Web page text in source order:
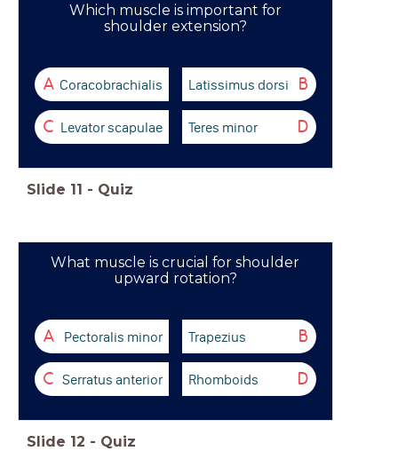
Which muscle is important for
shoulder extension?
A Coracobrachialis B
Latissimus dorsi
C Levator scapulae D
Teres minor
Slide 11 - Quiz
What muscle is crucial for shoulder
upward rotation?
A Pectoralis minor B
Trapezius
C Serratus anterior D
Rhomboids
Slide 12 - Quiz